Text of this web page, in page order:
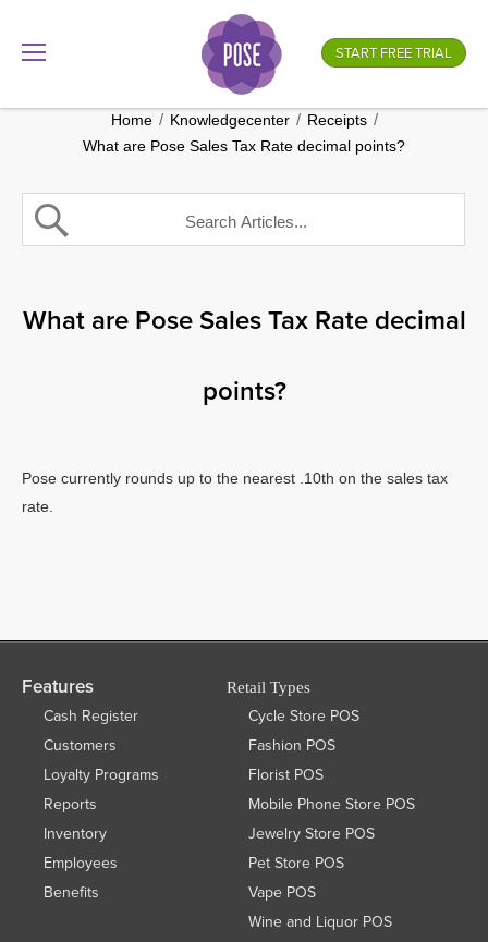
What is your store name?
.gotpose.com
START FREE TRIAL
Home / Knowledgecenter / Receipts /
What are Pose Sales Tax Rate decimal points?
What are Pose Sales Tax Rate decimal
points?
Pose currently rounds up to the nearest .10th on the sales tax
rate.
Features
Cash Register
Customers
Loyalty Programs
Reports
Inventory
Employees
Benefits
Retail Types
Cycle Store POS
Fashion POS
Florist POS
Mobile Phone Store POS
Jewelry Store POS
Pet Store POS
Vape POS
Wine and Liquor POS